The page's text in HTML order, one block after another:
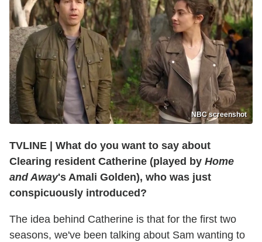
NBC screenshot
TVLINE
What do you want to say about
Clearing resident Catherine (played by Home
and Away's Amali Golden), who was just
conspicuously introduced?
The idea behind Catherine is that for the first two
seasons, we've been talking about Sam wanting to